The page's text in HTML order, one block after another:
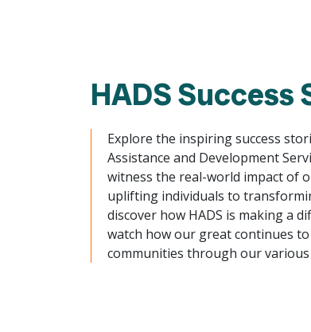
HADS Success
Explore the inspiring success
Assistance and Development
witness the real-world impact of
uplifting individuals to
discover how HADS is making a
watch how our great continues
communities through our